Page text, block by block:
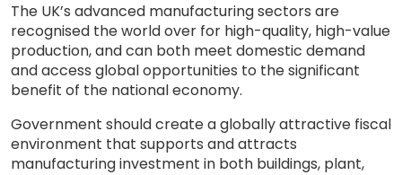
The UK’s advanced manufacturing sectors are
recognised the world over for high-quality, high-value
production, and can both meet domestic demand
and access global opportunities to the significant
benefit of the national economy.
Government should create a globally attractive fiscal
environment that supports and attracts
manufacturing investment in both buildings, plant,